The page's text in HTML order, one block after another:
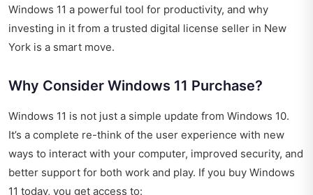
Windows 11 a powerful tool for productivity, and why
investing in it from a trusted digital license seller in New
York is a smart move.
Why Consider Windows 11 Purchase?
Windows 11 is not just a simple update from Windows 10.
It’s a complete re-think of the user experience with new
ways to interact with your computer, improved security, and
better support for both work and play. If you buy Windows
11 today, you get access to: